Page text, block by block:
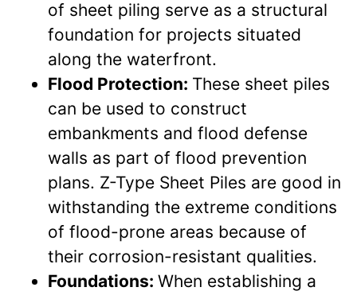
of sheet piling serve as a structural
foundation for projects situated
along the waterfront.
Flood Protection: These sheet piles
can be used to construct
embankments and flood defense
walls as part of flood prevention
plans. Z-Type Sheet Piles are good in
withstanding the extreme conditions
of flood-prone areas because of
their corrosion-resistant qualities.
Foundations: When establishing a